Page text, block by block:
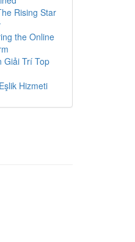
Rising Star
the Online
Giải Trí Top
Hizmeti